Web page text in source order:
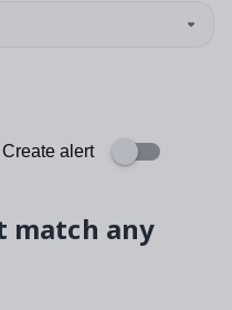
Create alert
match any